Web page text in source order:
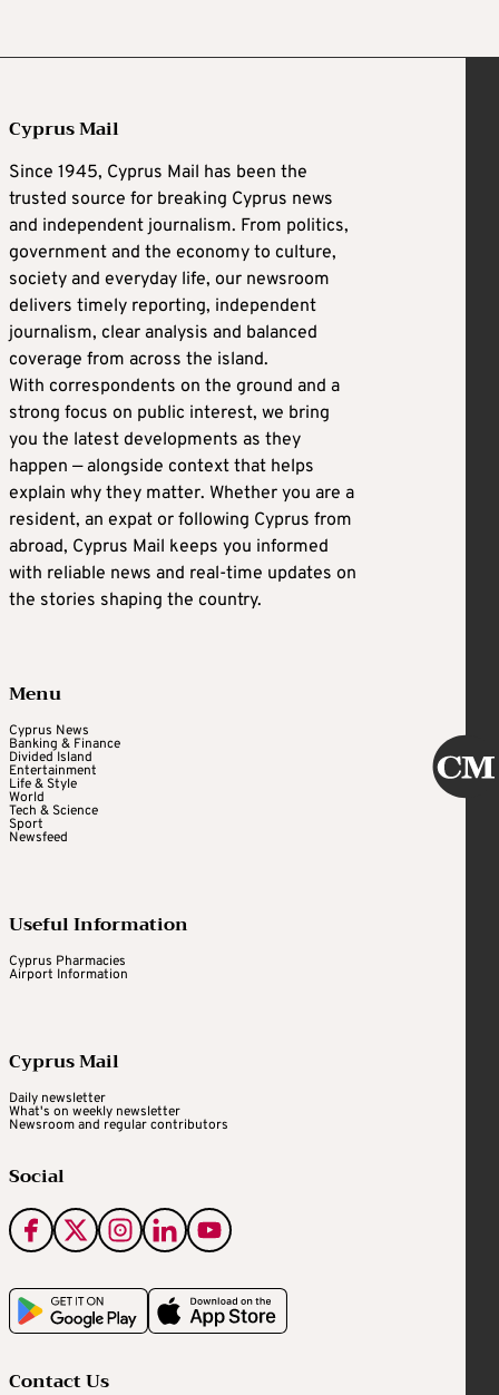
Cyprus Mail
Since 1945, Cyprus Mail has been the
trusted source for breaking Cyprus news
and independent journalism. From politics,
government and the economy to culture,
society and everyday life, our newsroom
delivers timely reporting, independent
journalism, clear analysis and balanced
coverage from across the island.
With correspondents on the ground and a
strong focus on public interest, we bring
you the latest developments as they
happen — alongside context that helps
explain why they matter. Whether you are a
resident, an expat or following Cyprus from
abroad, Cyprus Mail keeps you informed
with reliable news and real-time updates on
the stories shaping the country.
Menu
Cyprus News
Banking & Finance
Divided Island
Entertainment
Life & Style
World
Tech & Science
Sport
Newsfeed
Useful Information
Cyprus Pharmacies
Airport Information
Cyprus Mail
Daily newsletter
What's on weekly newsletter
Newsroom and regular contributors
Social
Contact Us